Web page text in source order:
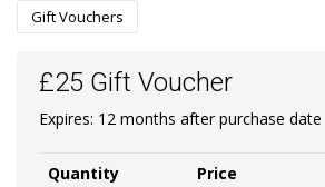
Gift Vouchers
£25 Gift Voucher
Expires: 12 months after purchase date
Quantity Price